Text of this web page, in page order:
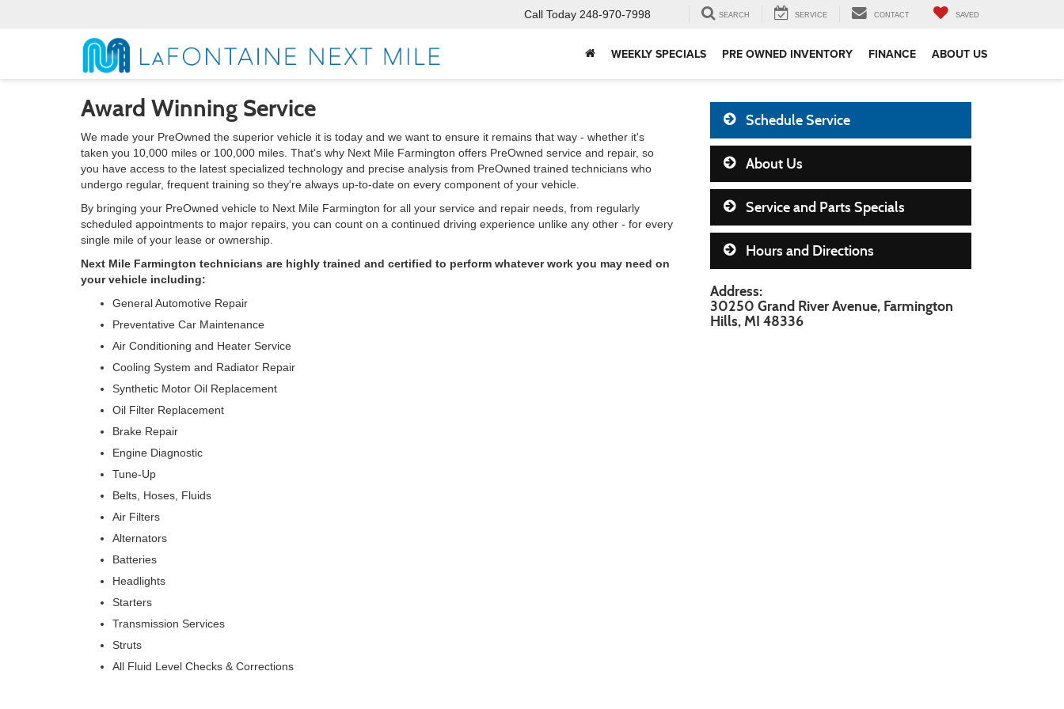
Call Today 248-970-7998 SEARCH SERVICE CONTACT SAVED
WEEKLY SPECIALS PRE OWNED INVENTORY FINANCE ABOUT US
Schedule Service
About Us
Service and Parts Specials
Hours and Directions
Address:
30250 Grand River Avenue, Farmington
Hills, MI 48336
Award Winning Service
We made your PreOwned the superior vehicle it is today and we want to ensure it remains that way - whether it's
taken you 10,000 miles or 100,000 miles. That's why Next Mile Farmington offers PreOwned service and repair, so
you have access to the latest specialized technology and precise analysis from PreOwned trained technicians who
undergo regular, frequent training so they're always up-to-date on every component of your vehicle.
By bringing your PreOwned vehicle to Next Mile Farmington for all your service and repair needs, from regularly
scheduled appointments to major repairs, you can count on a continued driving experience unlike any other - for every
single mile of your lease or ownership.
Next Mile Farmington technicians are highly trained and certified to perform whatever work you may need on
your vehicle including:
General Automotive Repair
Preventative Car Maintenance
Air Conditioning and Heater Service
Cooling System and Radiator Repair
Synthetic Motor Oil Replacement
Oil Filter Replacement
Brake Repair
Engine Diagnostic
Tune-Up
Belts, Hoses, Fluids
Air Filters
Alternators
Batteries
Headlights
Starters
Transmission Services
Struts
All Fluid Level Checks & Corrections